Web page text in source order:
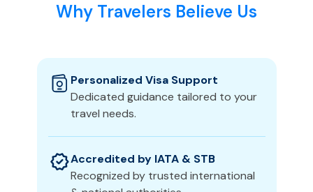
Why Travelers Believe Us
Personalized Visa Support
Dedicated guidance tailored to your
travel needs.
Accredited by IATA & STB
Recognized by trusted international